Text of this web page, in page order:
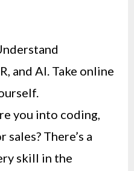
and AI. Take online
you into coding,
There’s a
skill in the